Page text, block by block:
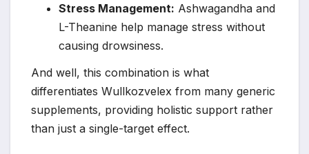
Stress Management: Ashwagandha and
L-Theanine help manage stress without
causing drowsiness.
And well, this combination is what
differentiates Wullkozvelex from many generic
supplements, providing holistic support rather
than just a single-target effect.